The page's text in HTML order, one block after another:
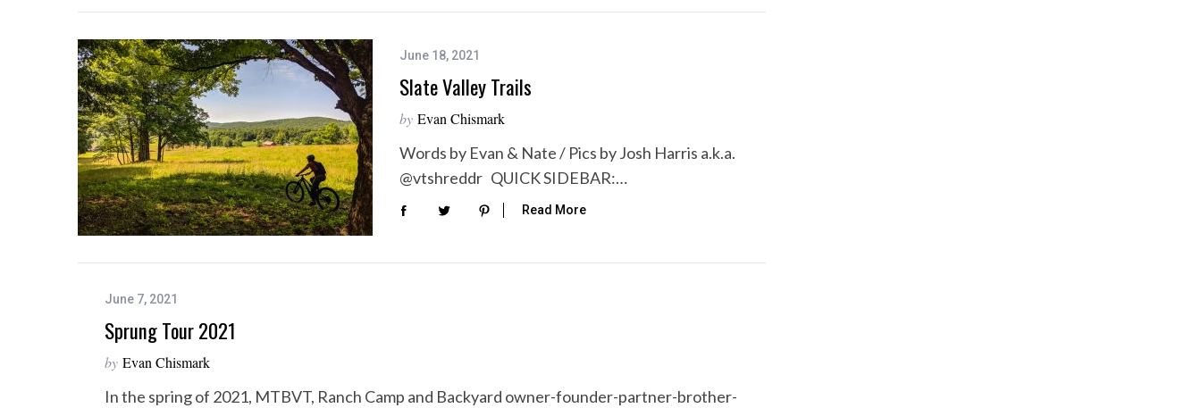
June 18, 2021
Slate Valley Trails
by Evan Chismark
Words by Evan & Nate / Pics by Josh Harris a.k.a.
@vtshreddr QUICK SIDEBAR:…
Read More
June 7, 2021
Sprung Tour 2021
by Evan Chismark
In the spring of 2021, MTBVT, Ranch Camp and Backyard owner-founder-partner-brother-